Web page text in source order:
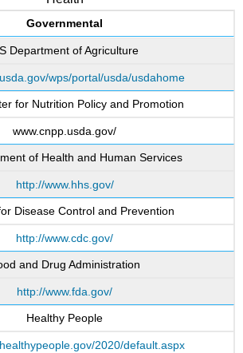
Governmental
Department of Agriculture
wps/portal/usda/usdahome
for Nutrition Policy and Promotion
www.cnpp.usda.gov/
of Health and Human Services
http://www.hhs.gov/
Disease Control and Prevention
http://www.cdc.gov/
and Drug Administration
http://www.fda.gov/
Healthy People
2020/default.aspx